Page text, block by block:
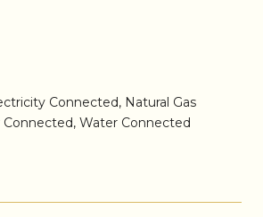
Connected, Natural Gas
Water Connected